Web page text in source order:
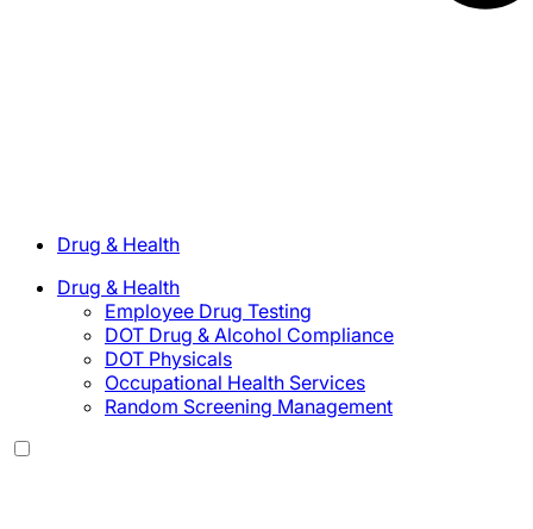
Drug & Health
Drug & Health
Employee Drug Testing
DOT Drug & Alcohol Compliance
DOT Physicals
Occupational Health Services
Random Screening Management